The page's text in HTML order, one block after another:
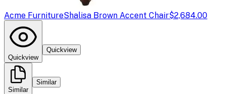
Acme FurnitureShalisa Brown Accent Chair$2,684.00
Quickview
Quickview
Similar
Similar